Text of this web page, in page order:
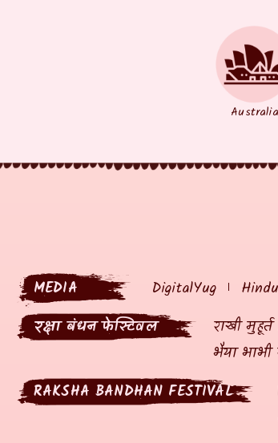
Australia
MEDIA DigitalYug
रक्षा बंधन फेस्टिवल
राखी
भैया भाभी
RAKSHA BANDHAN FESTIVAL